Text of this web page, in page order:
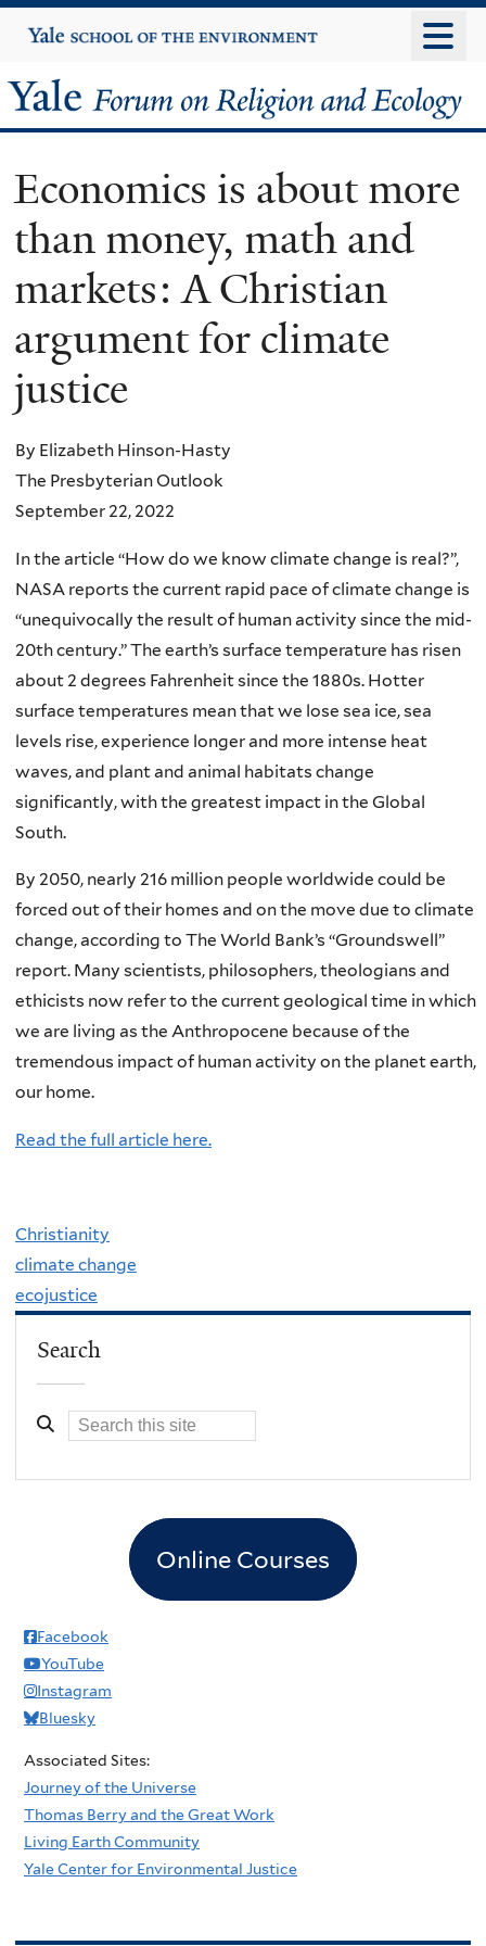
to
content
Yale
University
Yale
Forum
on
Religion
and
Ecology
Economics is about more
than money, math and
markets: A Christian
argument for climate
justice
By Elizabeth Hinson-Hasty
The Presbyterian Outlook
September 22, 2022
In the article “How do we know climate change is real?”,
NASA reports the current rapid pace of climate change is
“unequivocally the result of human activity since the mid-
20th century.” The earth’s surface temperature has risen
about 2 degrees Fahrenheit since the 1880s. Hotter
surface temperatures mean that we lose sea ice, sea
levels rise, experience longer and more intense heat
waves, and plant and animal habitats change
significantly, with the greatest impact in the Global
South.
By 2050, nearly 216 million people worldwide could be
forced out of their homes and on the move due to climate
change, according to The World Bank’s “Groundswell”
report. Many scientists, philosophers, theologians and
ethicists now refer to the current geological time in which
we are living as the Anthropocene because of the
tremendous impact of human activity on the planet earth,
our home.
Read the full article here.
Christianity
climate change
ecojustice
Search
Online Courses
Facebook
YouTube
Instagram
Bluesky
Associated Sites:
Journey of the Universe
Thomas Berry and the Great Work
Living Earth Community
Yale Center for Environmental Justice